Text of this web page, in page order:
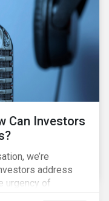
Can Investors
we’re
address
urgency of
role of good